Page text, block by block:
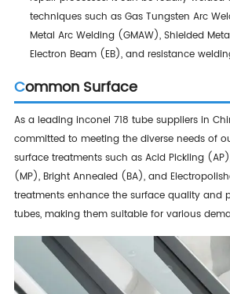
techniques such as Gas Tungsten Arc
Metal Arc Welding (GMAW), Shielded
Electron Beam (EB), and resistance
Common Surface
As a leading inconel 718 tube suppliers in
committed to meeting the diverse needs of
surface treatments such as Acid Pickling
(MP), Bright Annealed (BA), and
treatments enhance the surface quality and
tubes, making them suitable for various